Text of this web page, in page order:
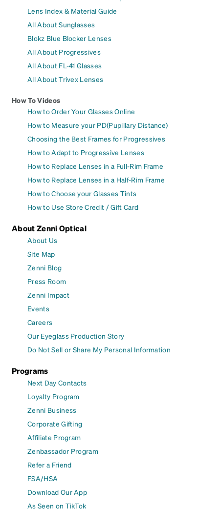
Lens Index & Material Guide
All About Sunglasses
Blokz Blue Blocker Lenses
All About Progressives
All About FL-41 Glasses
All About Trivex Lenses
How To Videos
How to Order Your Glasses Online
How to Measure your PD(Pupillary Distance)
Choosing the Best Frames for Progressives
How to Adapt to Progressive Lenses
How to Replace Lenses in a Full-Rim Frame
How to Replace Lenses in a Half-Rim Frame
How to Choose your Glasses Tints
How to Use Store Credit / Gift Card
About Zenni Optical
About Us
Site Map
Zenni Blog
Press Room
Zenni Impact
Events
Careers
Our Eyeglass Production Story
Do Not Sell or Share My Personal Information
Programs
Next Day Contacts
Loyalty Program
Zenni Business
Corporate Gifting
Affiliate Program
Zenbassador Program
Refer a Friend
FSA/HSA
Download Our App
As Seen on TikTok